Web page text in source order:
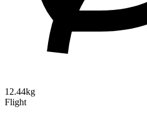
12.44kg
Flight